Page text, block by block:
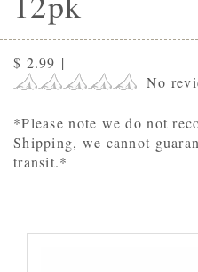
$ 2.99 |
No
*Please note we do not
Shipping, we cannot
transit.*